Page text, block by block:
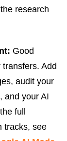
research
Good
Add
audit your
and your AI
full
tracks, see